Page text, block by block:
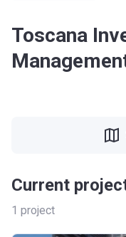
Toscana
Current
1 project